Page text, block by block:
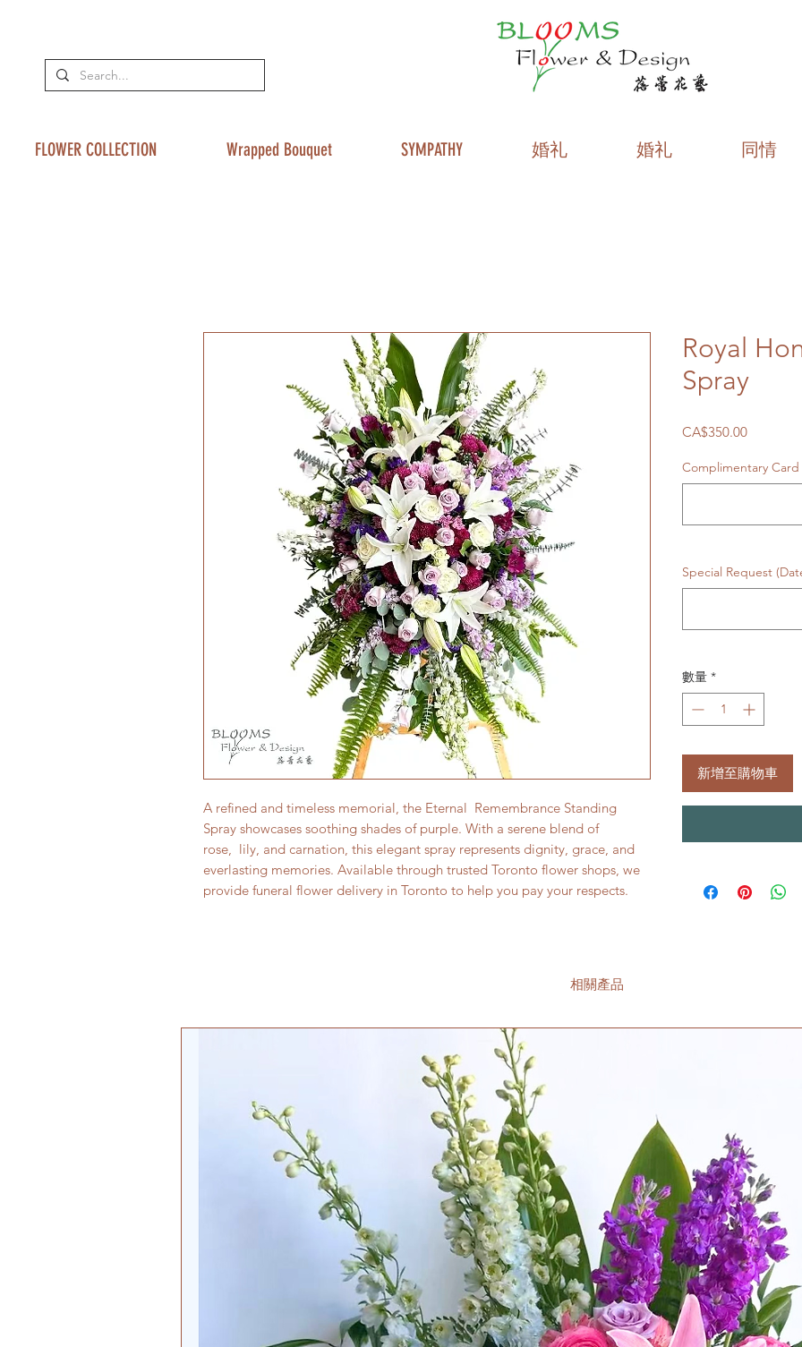
FLOWER COLLECTION Wrapped Bouquet SYMPATHY 婚礼 婚礼 同情
A refined and timeless memorial, the Eternal Remembrance Standing
Spray showcases soothing shades of purple. With a serene blend of
rose, lily, and carnation, this elegant spray represents dignity, grace, and
everlasting memories. Available through trusted Toronto flower shops, we
provide funeral flower delivery in Toronto to help you pay your respects.
Royal
Spray
CA$350.00價
Complimentary Card
Special Request
數量 *
新增至購物車
相關產品